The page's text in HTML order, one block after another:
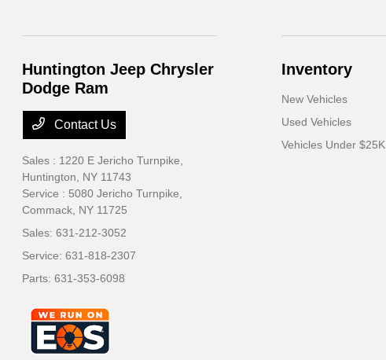
Huntington Jeep Chrysler
Dodge Ram
Contact Us
Sales : 1220 E Jericho Turnpike,
Huntington, NY 11743
Service : 5080 Jericho Turnpike,
Commack, NY 11725
Sales:631-212-3052
Service:631-818-2307
Parts:631-353-6098
Inventory
New Vehicles
Used Vehicles
Vehicles Under $25K